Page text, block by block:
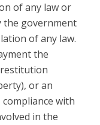
of any law or
the government
of any law.
the
or an
with
in the